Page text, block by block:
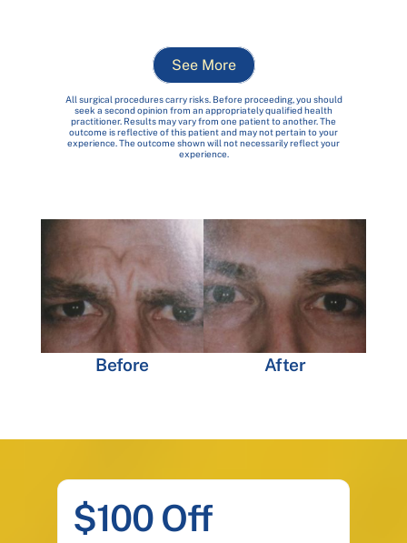
See More
All surgical procedures carry risks. Before proceeding, you should
seek a second opinion from an appropriately qualified health
practitioner. Results may vary from one patient to another. The
outcome is reflective of this patient and may not pertain to your
experience. The outcome shown will not necessarily reflect your
experience.
Before After
$100 Off